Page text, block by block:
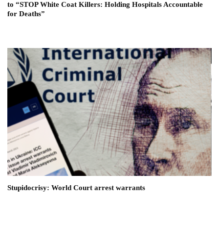
to “STOP White Coat Killers: Holding Hospitals Accountable
for Deaths”
Stupidocrisy: World Court arrest warrants